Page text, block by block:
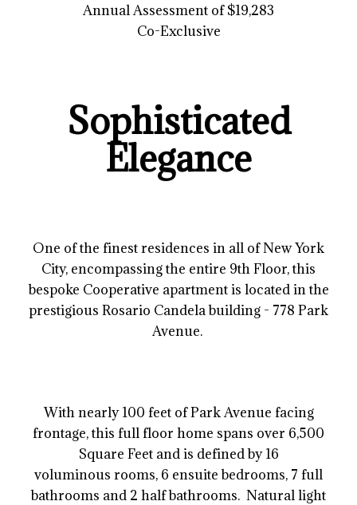
Annual Assessment of $19,283
Co-Exclusive
Sophisticated
Elegance
One of the finest residences in all of New York
City, encompassing the entire 9th Floor, this
bespoke Cooperative apartment is located in the
prestigious Rosario Candela building - 778 Park
Avenue.
With nearly 100 feet of Park Avenue facing
frontage, this full floor home spans over 6,500
Square Feet and is defined by 16
voluminous rooms, 6 ensuite bedrooms, 7 full
bathrooms and 2 half bathrooms. Natural light